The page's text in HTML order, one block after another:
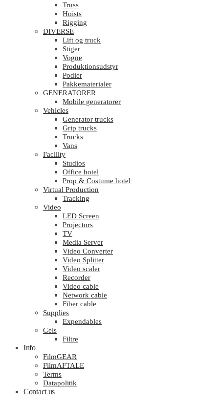
Truss
Hoists
Rigging
DIVERSE
Lift og truck
Stiger
Vogne
Produktionsudstyr
Podier
Pakkematerialer
GENERATORER
Mobile generatorer
Vehicles
Generator trucks
Grip trucks
Trucks
Vans
Facility
Studios
Office hotel
Prop & Costume hotel
Virtual Production
Tracking
Video
LED Screen
Projectors
TV
Media Server
Video Converter
Video Splitter
Video scaler
Recorder
Video cable
Network cable
Fiber cable
Supplies
Expendables
Gels
Filtre
Info
FilmGEAR
FilmAFTALE
Terms
Datapolitik
Contact us